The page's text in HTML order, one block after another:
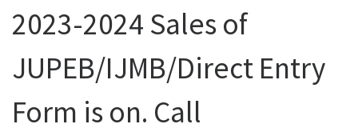
2023-2024 Sales of
JUPEB/IJMB/Direct Entry
Form is on. Call